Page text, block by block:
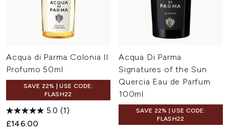
Acqua di Parma Colonia Il
Profumo 50ml
SAVE 22% | USE CODE:
FLASH22
5.0 (1)
£146.00
Acqua Di Parma
Signatures of the Sun
Quercia Eau de Parfum
100ml
SAVE 22% | USE CODE:
FLASH22